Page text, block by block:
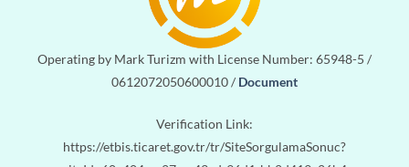
Operating by Mark Turizm with License Number: 65948-5 /
0612072050600010 / Document
Verification Link:
https://etbis.ticaret.gov.tr/tr/SiteSorgulamaSonuc?